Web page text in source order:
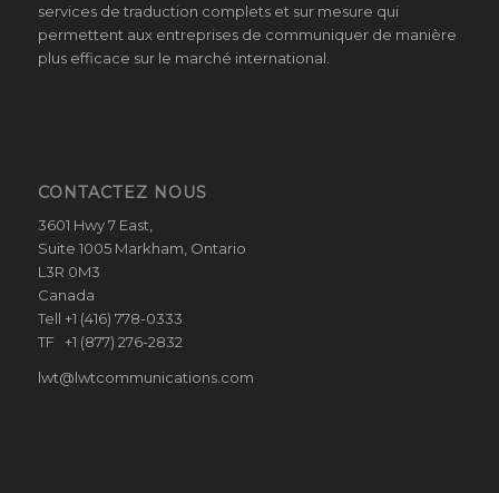
services de traduction complets et sur mesure qui
permettent aux entreprises de communiquer de manière
plus efficace sur le marché international.
CONTACTEZ NOUS
3601 Hwy 7 East,
Suite 1005 Markham, Ontario
L3R 0M3
Canada
Tell +1 (416) 778-0333
TF +1 (877) 276-2832
lwt@lwtcommunications.com